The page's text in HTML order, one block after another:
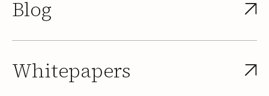
Blog
Whitepapers